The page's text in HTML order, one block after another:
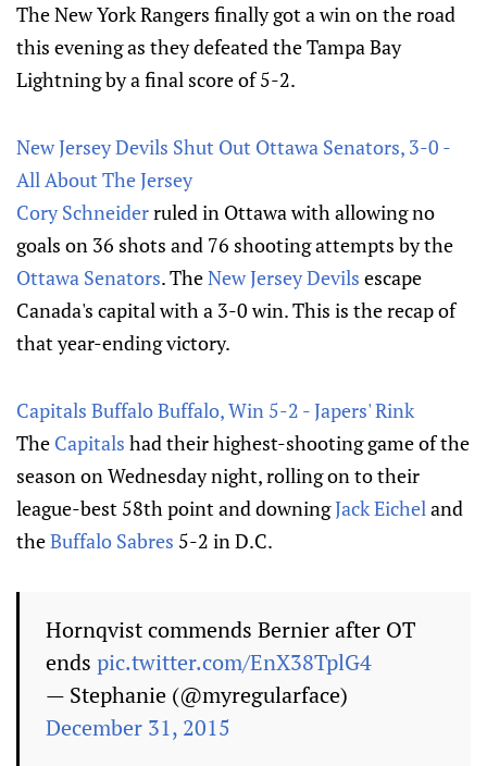
The New York Rangers finally got a win on the road
this evening as they defeated the Tampa Bay
Lightning by a final score of 5-2.
New Jersey Devils Shut Out Ottawa Senators, 3-0 -
All About The Jersey
Cory Schneiderruled in Ottawa with allowing no
goals on 36 shots and 76 shooting attempts by the
Ottawa Senators. TheNew Jersey Devils escape
Canada's capital with a 3-0 win. This is the recap of
that year-ending victory.
Capitals Buffalo Buffalo, Win 5-2 - Japers' Rink
The Capitals had their highest-shooting game of the
season on Wednesday night, rolling on to their
league-best 58th point and downingJack Eicheland
theBuffalo Sabres 5-2 in D.C.
Hornqvist commends Bernier after OT
ends pic.twitter.com/EnX38TplG4
— Stephanie (@myregularface)
December 31, 2015